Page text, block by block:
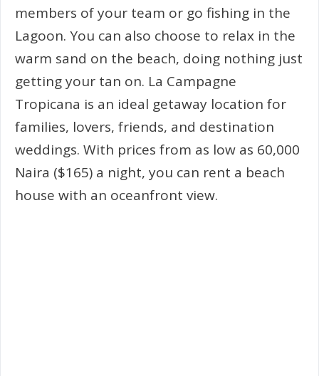
members of your team or go fishing in the
Lagoon. You can also choose to relax in the
warm sand on the beach, doing nothing just
getting your tan on. La Campagne
Tropicana is an ideal getaway location for
families, lovers, friends, and destination
weddings. With prices from as low as 60,000
Naira ($165) a night, you can rent a beach
house with an oceanfront view.